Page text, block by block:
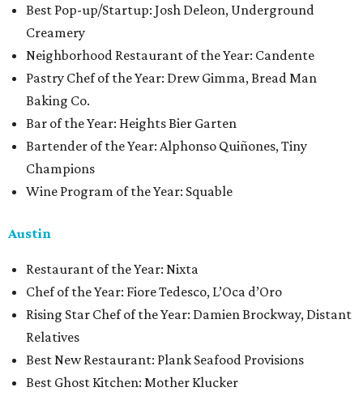
Best Pop-up/Startup: Josh Deleon, Underground
Creamery
Neighborhood Restaurant of the Year: Candente
Pastry Chef of the Year: Drew Gimma, Bread Man
Baking Co.
Bar of the Year: Heights Bier Garten
Bartender of the Year: Alphonso Quiñones, Tiny
Champions
Wine Program of the Year: Squable
Austin
Restaurant of the Year: Nixta
Chef of the Year: Fiore Tedesco, L’Oca d’Oro
Rising Star Chef of the Year: Damien Brockway, Distant
Relatives
Best New Restaurant: Plank Seafood Provisions
Best Ghost Kitchen: Mother Klucker